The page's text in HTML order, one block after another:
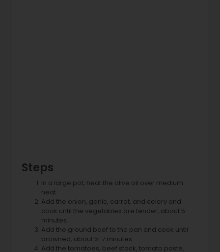
Steps
In a large pot, heat the olive oil over medium
heat.
Add the onion, garlic, carrot, and celery and
cook until the vegetables are tender, about 5
minutes.
Add the ground beef to the pan and cook until
browned, about 5-7 minutes.
Add the tomatoes, beef stock, tomato paste,